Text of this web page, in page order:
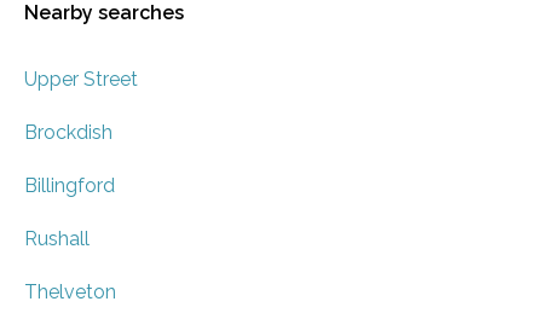
Nearby searches
Upper Street
Brockdish
Billingford
Rushall
Thelveton